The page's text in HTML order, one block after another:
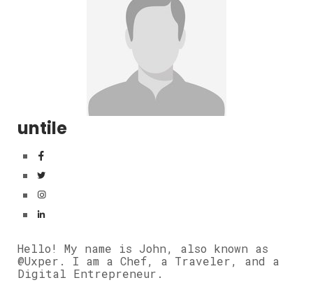
untile
Hello! My name is John, also known as
@Uxper. I am a Chef, a Traveler, and a
Digital Entrepreneur.